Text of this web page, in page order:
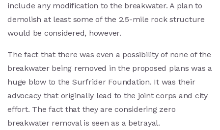
include any modification to the breakwater. A plan to
demolish at least some of the 2.5-mile rock structure
would be considered, however.
The fact that there was even a possibility of none of the
breakwater being removed in the proposed plans was a
huge blow to the Surfrider Foundation. It was their
advocacy that originally lead to the joint corps and city
effort. The fact that they are considering zero
breakwater removal is seen as a betrayal.